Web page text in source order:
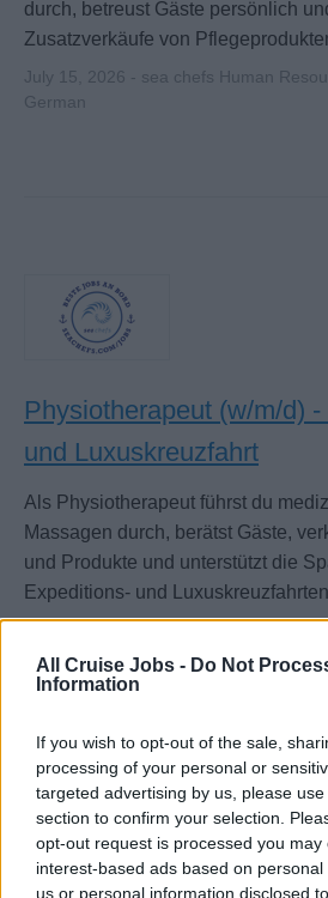
All Cruise Jobs - Do Not
Information
If you wish to opt-out of the sale,
processing of your personal or
targeted advertising by us, please
section to confirm your selection.
opt-out request is processed you may
interest-based ads based on
us or personal information disclosed
durch, betreust Gäste persönlich
Zusatzverkäufe von
July 15, 2026 - sea chefs Human
German
Physiotherapeut (w/m/d)
und Luxuskreuzfahrt
Als Physiotherapeut führst du
Massagen durch, berätst Gäste,
und Produkte und unterstützt die
Expeditions- und
German